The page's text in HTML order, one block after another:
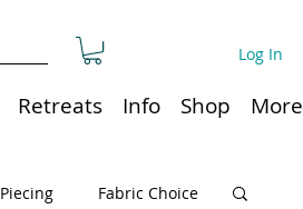
Log In
Retreats Info Shop More
Piecing Fabric Choice